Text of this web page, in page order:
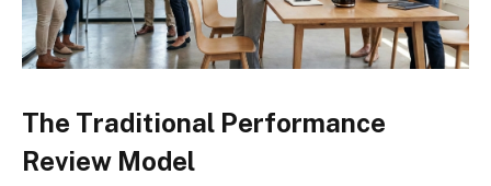
The Traditional Performance
Review Model